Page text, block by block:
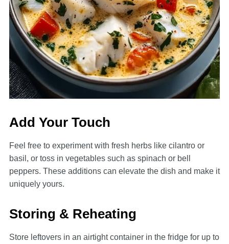
Add Your Touch
Feel free to experiment with fresh herbs like cilantro or
basil, or toss in vegetables such as spinach or bell
peppers. These additions can elevate the dish and make it
uniquely yours.
Storing & Reheating
Store leftovers in an airtight container in the fridge for up to